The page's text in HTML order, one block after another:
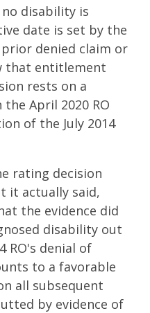
disability is
date is set by the
denied claim or
that entitlement
rests on a
April 2020 RO
of the July 2014
rating decision
it actually said,
the evidence did
disability out
RO's denial of
to a favorable
all subsequent
by evidence of